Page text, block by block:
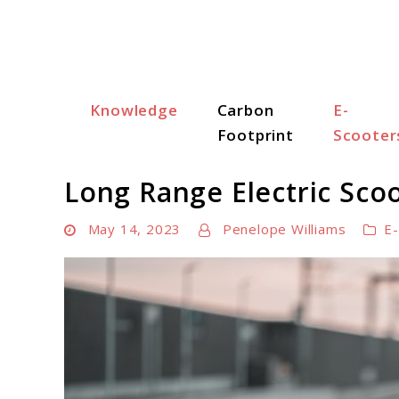
Knowledge
Carbon
Footprint
E-
Long Range Electric
May 14, 2023 Penelope Williams